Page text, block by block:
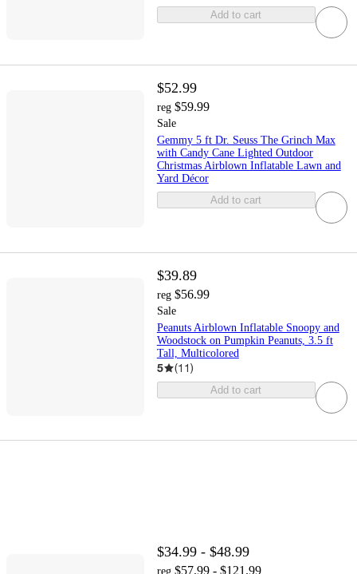
Add to cart
$52.99
reg $59.99
Sale
Gemmy 5 ft Dr. Seuss The Grinch Max
with Candy Cane Lighted Outdoor
Christmas Airblown Inflatable Lawn and
Yard Décor
Add to cart
$39.89
reg $56.99
Sale
Peanuts Airblown Inflatable Snoopy and
Woodstock on Pumpkin Peanuts, 3.5 ft
Tall, Multicolored
5 (11)
Add to cart
$34.99 - $48.99
reg $57.99 - $121.99